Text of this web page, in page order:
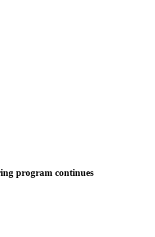
program continues